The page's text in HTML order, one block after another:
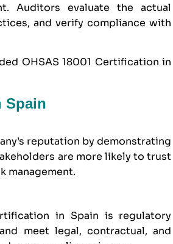
Auditors evaluate the actual
and verify compliance with
OHSAS 18001 Certification in
Spain
reputation by demonstrating
are more likely to trust
management.
in Spain is regulatory
meet legal, contractual, and